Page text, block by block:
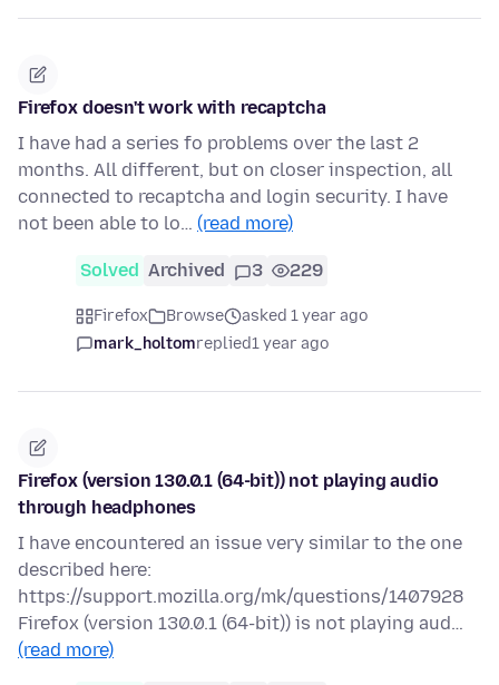
Firefox doesn't work with recaptcha
I have had a series fo problems over the last 2
months. All different, but on closer inspection, all
connected to recaptcha and login security. I have
not been able to lo… (read more)
Solved Archived 3 229
Firefox Browse
asked 1 year ago
mark_holtomreplied1 year ago
Firefox (version 130.0.1 (64-bit)) not playing audio
through headphones
I have encountered an issue very similar to the one
described here:
https://support.mozilla.org/mk/questions/1407928
Firefox (version 130.0.1 (64-bit)) is not playing aud…
(read more)